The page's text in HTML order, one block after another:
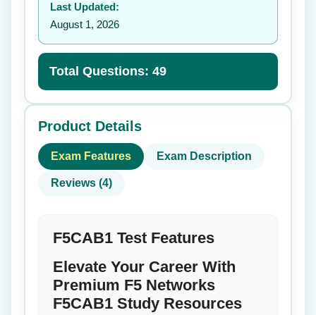
Last Updated:
August 1, 2026
Total Questions: 49
Product Details
Exam Features Exam Description
Reviews (4)
F5CAB1 Test Features
Elevate Your Career With
Premium F5 Networks
F5CAB1 Study Resources